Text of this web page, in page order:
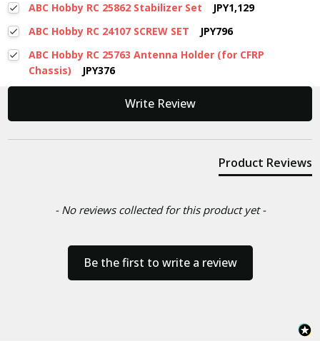
ABC Hobby RC 25862 Stabilizer Set
JPY1,129
ABC Hobby RC 24107 SCREW SET
JPY796
ABC Hobby RC 25763 Antenna Holder (for CFRP
Chassis)
JPY376
Write Review
Product Reviews
- No reviews collected for this product yet -
Be the first to write a review
New content loaded